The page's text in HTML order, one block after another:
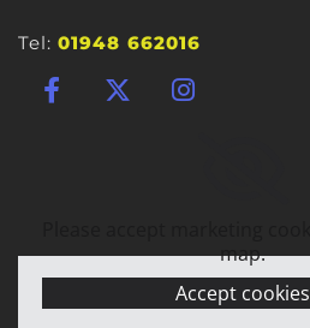
Tel:01948 662016
map.
Accept cookies